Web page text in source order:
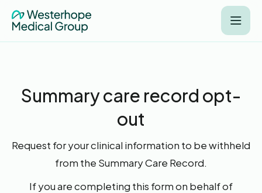
Summary care record opt-
out
Request for your clinical information to be withheld
from the Summary Care Record.
If you are completing this form on behalf of